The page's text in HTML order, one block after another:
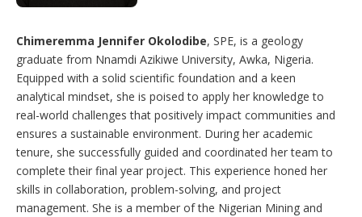
Chimeremma Jennifer Okolodibe, SPE, is a geology
graduate from Nnamdi Azikiwe University, Awka, Nigeria.
Equipped with a solid scientific foundation and a keen
analytical mindset, she is poised to apply her knowledge to
real-world challenges that positively impact communities and
ensures a sustainable environment. During her academic
tenure, she successfully guided and coordinated her team to
complete their final year project. This experience honed her
skills in collaboration, problem-solving, and project
management. She is a member of the Nigerian Mining and